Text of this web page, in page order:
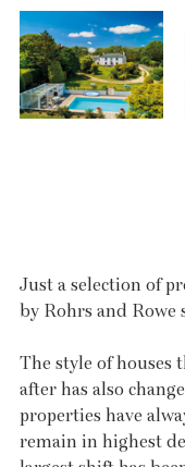
Just a selection of
by Rohrs and Rowe
The style of houses
after has also
properties have
remain in highest